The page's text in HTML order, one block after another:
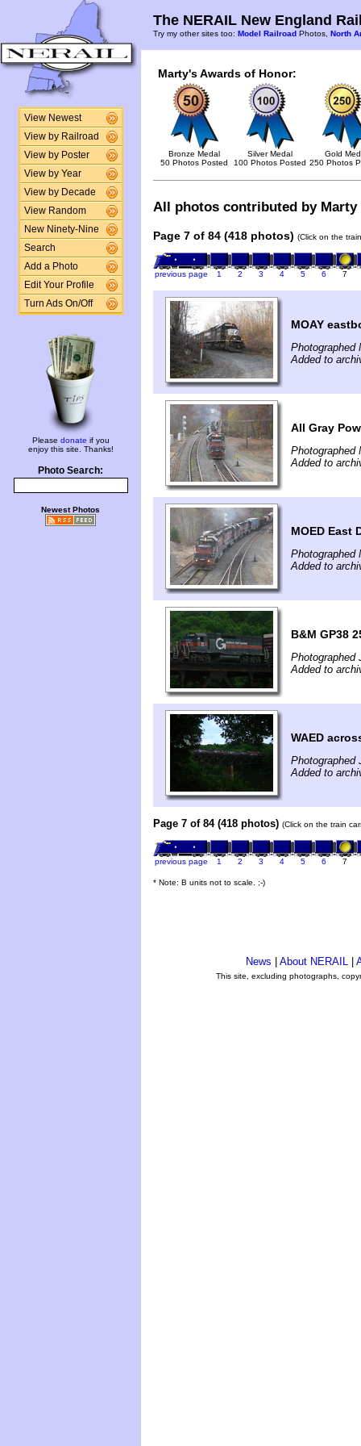
View Newest
View by Railroad
View by Poster
View by Year
View by Decade
View Random
New Ninety-Nine
Search
Add a Photo
Edit Your Profile
Turn Ads On/Off
Please donate if you
enjoy this site. Thanks!
Photo Search:
Newest Photos
The NERAIL New England
Try my other sites too: Model Railroad Photos, North
Marty's Awards of Honor:
Bronze Medal
50 Photos Posted
Silver Medal
100 Photos Posted
Gold
250 Photos
All photos contributed by
Page 7 of 84 (418 photos) (Click on the
previous page 1 2 3 4 5 6 7
MOAY
Photographed
Added to
All Gray
Photographed
Added to
MOED East
Photographed
Added to
B&M GP38
Photographed
Added to
WAED
Photographed
Added to
Page 7 of 84 (418 photos) (Click on the train
previous page 1 2 3 4 5 6 7
* Note: B units not to scale. ;-)
News About NERAIL
This site, excluding photographs,